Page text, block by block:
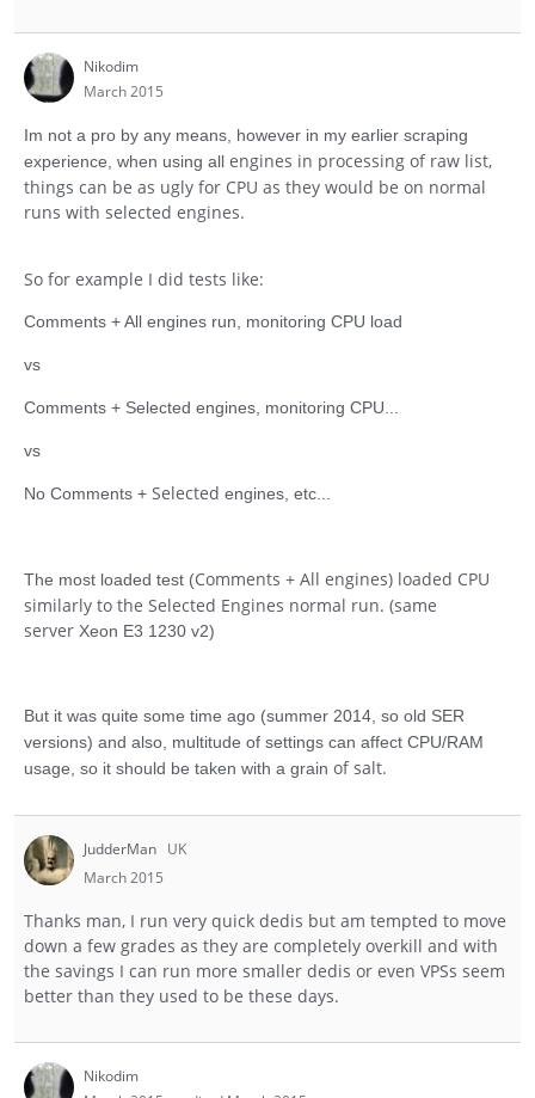
Nikodim
March 2015
Im not a pro by any means, however in my earlier scraping
experience, when using all engines in processing of raw list,
things can be as ugly for CPU as they would be on normal
runs with selected engines.
So for example I did tests like:
Comments + All engines run, monitoring CPU load
vs
Comments + Selected engines, monitoring CPU...
vs
No Comments + Selected engines, etc...
The most loaded test (Comments + All engines) loaded CPU
similarly to the Selected Engines normal run. (same
server Xeon E3 1230 v2)
But it was quite some time ago (summer 2014, so old SER
versions) and also, multitude of settings can affect CPU/RAM
usage, so it should be taken with a grain of salt.
JudderMan UK
March 2015
Thanks man, I run very quick dedis but am tempted to move
down a few grades as they are completely overkill and with
the savings I can run more smaller dedis or even VPSs seem
better than they used to be these days.
Nikodim